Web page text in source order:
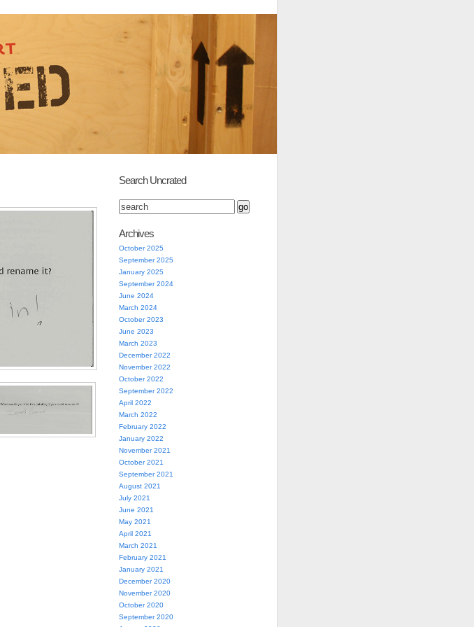
Search Uncrated
Archives
October 2025
September 2025
January 2025
September 2024
June 2024
March 2024
October 2023
June 2023
March 2023
December 2022
November 2022
October 2022
September 2022
April 2022
March 2022
February 2022
January 2022
November 2021
October 2021
September 2021
August 2021
July 2021
June 2021
May 2021
April 2021
March 2021
February 2021
January 2021
December 2020
November 2020
October 2020
September 2020